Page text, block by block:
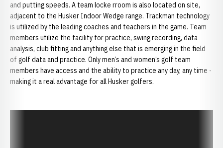
and putting speeds. A team locke rroom is also located on site,
adjacent to the Husker Indoor Wedge range. Trackman technology
is utilized by the leading coaches and teachers in the game. Team
members utilize the facility for practice, swing recording, data
analysis, club fitting and anything else that is emerging in the field
of golf data and practice. Only men’s and women’s golf team
members have access and the ability to practice any day, any time -
making it a real advantage for all Husker golfers.